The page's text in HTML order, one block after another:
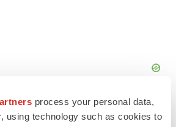
process your personal data,
using technology such as cookies to